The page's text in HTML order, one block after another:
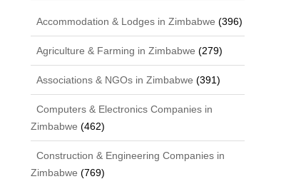
Accommodation & Lodges in Zimbabwe (396)
Agriculture & Farming in Zimbabwe (279)
Associations & NGOs in Zimbabwe (391)
Computers & Electronics Companies in
Zimbabwe (462)
Construction & Engineering Companies in
Zimbabwe (769)